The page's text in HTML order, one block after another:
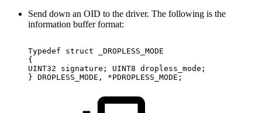
Send down an OID to the driver. The following is the
information buffer format:
Typedef struct
_DROPLESS_MODE
{
UINT32
signature; UINT8 dropless_mode;
} DROPLESS_MODE, *PDROPLESS_MODE;